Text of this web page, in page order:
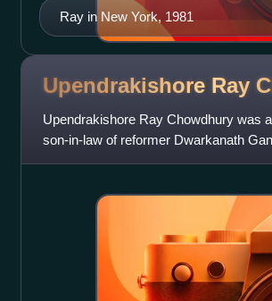
Ray in New York, 1981
Upendrakishore Ray
Upendrakishore Ray Chowdhury was
son-in-law of reformer Dwarkanath